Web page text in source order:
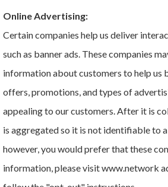
Online Advertising:
Certain companies help us deliver
such as banner ads. These companies
information about customers to help us
offers, promotions, and types of
appealing to our customers. After it is
is aggregated so it is not identifiable to
however, you would prefer that these
information, please visit www.network